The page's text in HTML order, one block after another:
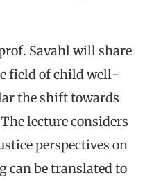
Savahl will share
field of child well-
the shift towards
lecture considers
perspectives on
can be translated to